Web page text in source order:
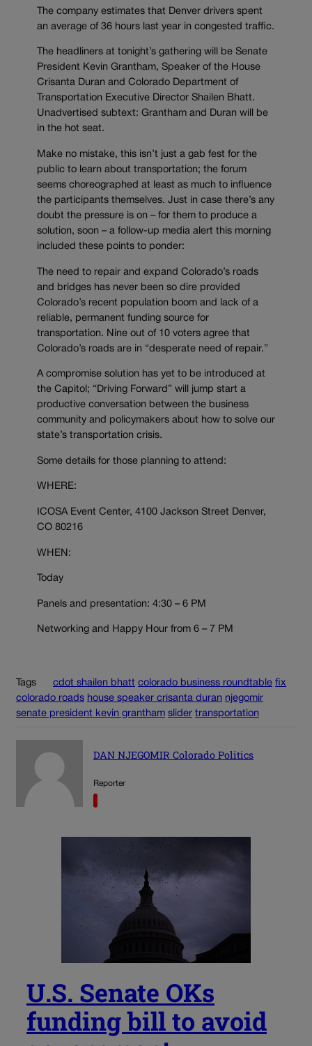
The company estimates that Denver drivers spent
an average of 36 hours last year in congested traffic.
The headliners at tonight’s gathering will be Senate
President Kevin Grantham, Speaker of the House
Crisanta Duran and Colorado Department of
Transportation Executive Director Shailen Bhatt.
Unadvertised subtext: Grantham and Duran will be
in the hot seat.
Make no mistake, this isn’t just a gab fest for the
public to learn about transportation; the forum
seems choreographed at least as much to influence
the participants themselves. Just in case there’s any
doubt the pressure is on – for them to produce a
solution, soon – a follow-up media alert this morning
included these points to ponder:
The need to repair and expand Colorado’s roads
and bridges has never been so dire provided
Colorado’s recent population boom and lack of a
reliable, permanent funding source for
transportation. Nine out of 10 voters agree that
Colorado’s roads are in “desperate need of repair.”
A compromise solution has yet to be introduced at
the Capitol; “Driving Forward” will jump start a
productive conversation between the business
community and policymakers about how to solve our
state’s transportation crisis.
Some details for those planning to attend:
WHERE:
ICOSA Event Center, 4100 Jackson Street Denver,
CO 80216
WHEN:
Today
Panels and presentation: 4:30 – 6 PM
Networking and Happy Hour from 6 – 7 PM
Tags cdot shailen bhatt colorado business roundtable fix
colorado roads house speaker crisanta duran njegomir
senate president kevin grantham slider transportation
DAN NJEGOMIR Colorado Politics
Reporter
U.S. Senate OKs
funding bill to avoid